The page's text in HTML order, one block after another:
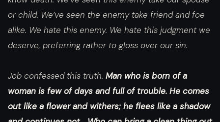
or child. We’ve seen the enemy take friend and foe
alike. We hate this enemy. We hate this judgment we
deserve, preferring rather to gloss over our sin.
Job confessed this truth. Man who is born of a
woman is few of days and full of trouble. He comes
out like a flower and withers; he flees like a shadow